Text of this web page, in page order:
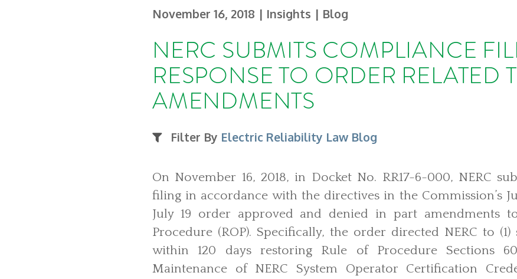
November 16, 2018 | Insights | Blog
NERC SUBMITS COMPLIANCE
RESPONSE TO ORDER RELATED
AMENDMENTS
Filter By Electric Reliability Law Blog
On November 16, 2018, in Docket No. RR17-6-000, NERC
filing in accordance with the directives in the Commission’s
July 19 order approved and denied in part amendments
Procedure (ROP). Specifically, the order directed NERC to
within 120 days restoring Rule of Procedure Sections
Maintenance of NERC System Operator Certification